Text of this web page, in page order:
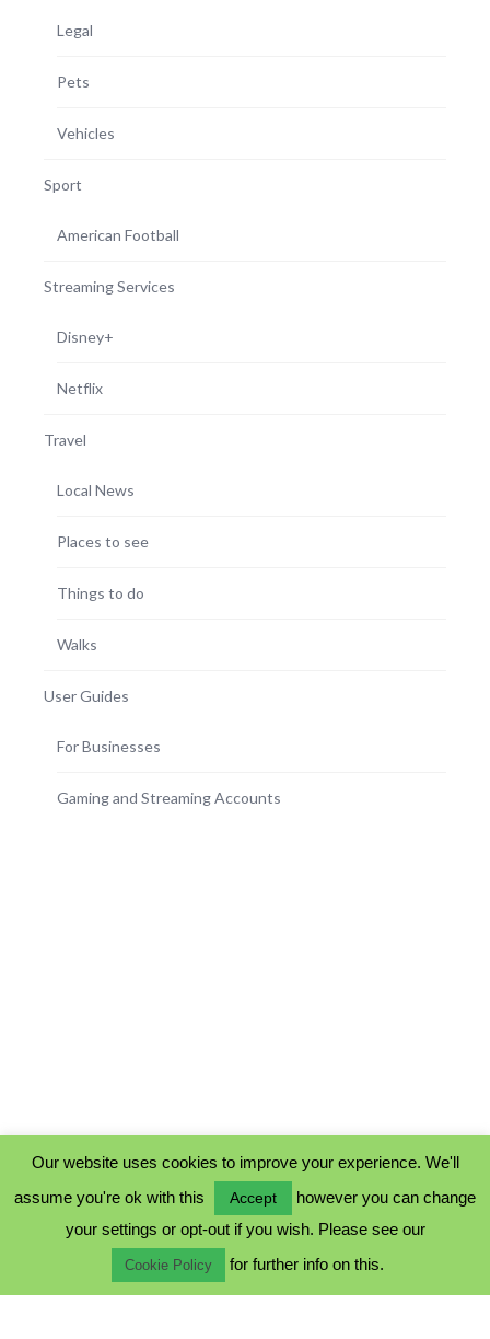
Legal
Pets
Vehicles
Sport
American Football
Streaming Services
Disney+
Netflix
Travel
Local News
Places to see
Things to do
Walks
User Guides
For Businesses
Gaming and Streaming Accounts
COOKIE POLICY
TERMS & CONDITIONS
Our website uses cookies to improve your experience. We'll
assume you're ok with this
Accept
however you can change
your settings or opt-out if you wish. Please see our
Cookie Policy for further info on this.